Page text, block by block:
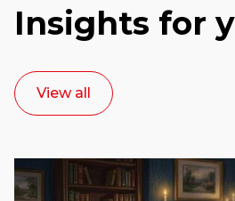
Insights for
View all